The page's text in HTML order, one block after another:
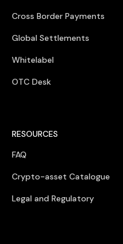
Cross Border Payments
Global Settlements
Whitelabel
OTC Desk
RESOURCES
FAQ
Crypto-asset Catalogue
Legal and Regulatory